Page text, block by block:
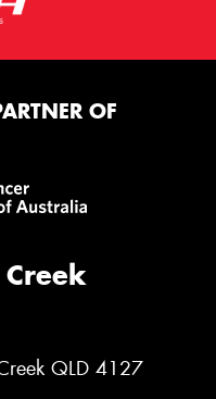
OF
QLD 4127